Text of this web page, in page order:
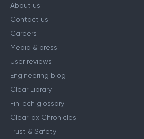
About us
Contact us
Careers
Media & press
User reviews
Engineering blog
Clear Library
FinTech glossary
ClearTax Chronicles
Trust & Safety